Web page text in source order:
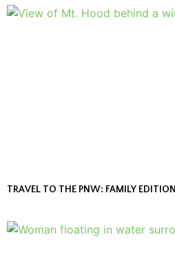
TRAVEL TO THE PNW: FAMILY EDITION